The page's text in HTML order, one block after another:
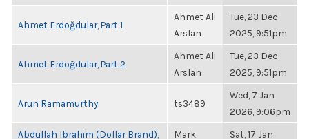
Ahmet Erdoğdular, Part 1
Ahmet Ali
Arslan
Tue, 23 Dec
2025, 9:51pm
Ahmet Erdoğdular, Part 2
Ahmet Ali
Arslan
Tue, 23 Dec
2025, 9:51pm
Arun Ramamurthy ts3489
Wed, 7 Jan
2026, 9:06pm
Abdullah Ibrahim (Dollar Brand),
Mark
Sat, 17 Jan